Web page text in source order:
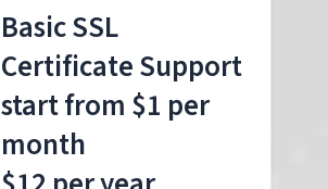
Basic SSL
Certificate Support
start from $1 per
month